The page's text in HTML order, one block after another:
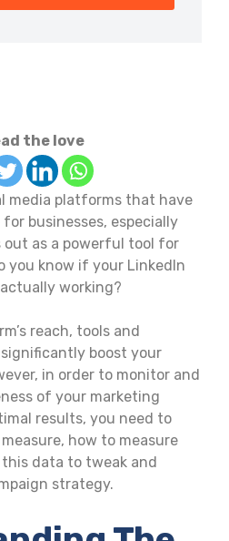
the love
media platforms that have
businesses, especially
out as a powerful tool for
you know if your LinkedIn
working?
reach, tools and
boost your
in order to monitor and
of your marketing
results, you need to
how to measure
data to tweak and
strategy.